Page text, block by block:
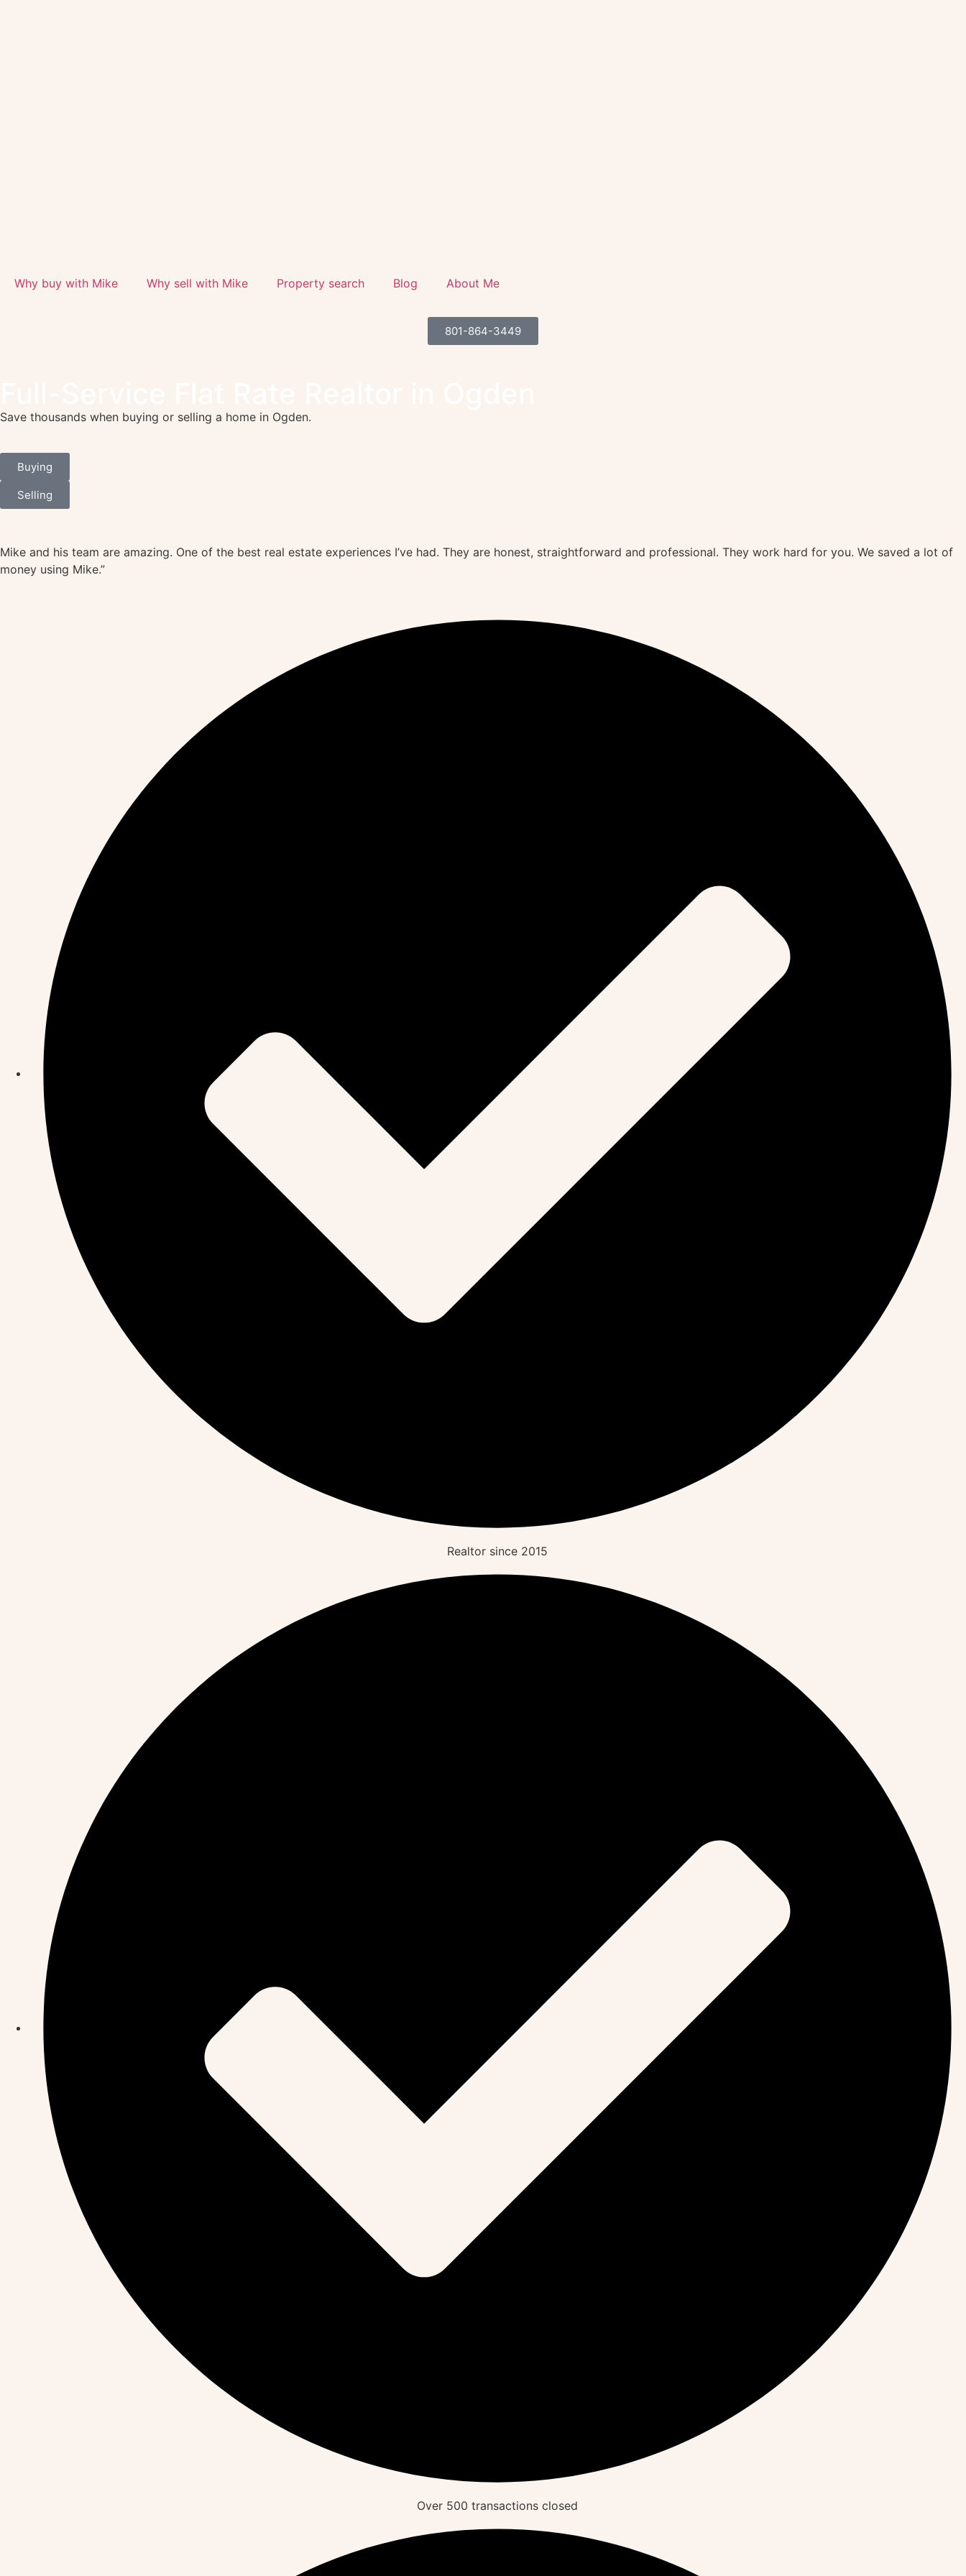
Why buy with Mike Why sell with Mike Property search Blog About Me
801-864-3449
Save thousands when buying or selling a home in Ogden.
Buying
Selling
Mike and his team are amazing. One of the best real estate experiences I’ve had. They are honest, straightforward and professional. They work hard for you. We saved a lot of
money using Mike.”
Realtor since 2015
Over 500 transactions closed